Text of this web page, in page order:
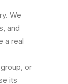
We
and
a real
or
its